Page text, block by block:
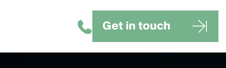
Get in touch